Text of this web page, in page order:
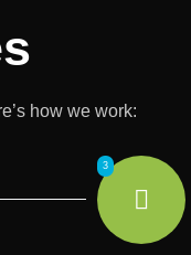
how we work:
3